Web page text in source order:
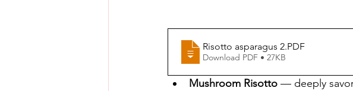
Risotto asparagus 2.PDF
Download PDF • 27KB
Mushroom Risotto — deeply